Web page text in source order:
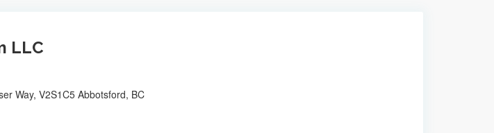
LLC
Way, V2S1C5 Abbotsford, BC